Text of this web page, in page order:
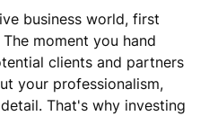
business world, first
moment you hand
clients and partners
your professionalism,
That's why investing